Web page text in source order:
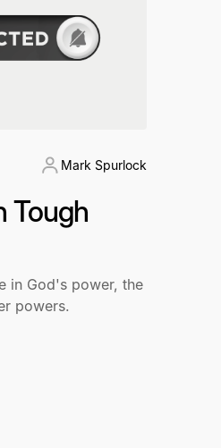
Mark Spurlock
Tough
in God's power, the
powers.